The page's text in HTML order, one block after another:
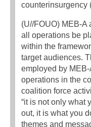
counterinsurgency
(U//FOUO) MEB-A
all operations be
within the
target audiences.
employed by
operations in the
coalition force
“it is not only what
out, it is what you
themes and